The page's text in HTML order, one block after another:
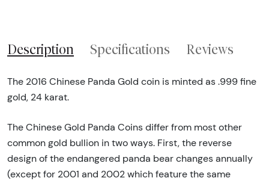
Description Specifications Reviews
The 2016 Chinese Panda Gold coin is minted as .999 fine
gold, 24 karat.
The Chinese Gold Panda Coins differ from most other
common gold bullion in two ways. First, the reverse
design of the endangered panda bear changes annually
(except for 2001 and 2002 which feature the same